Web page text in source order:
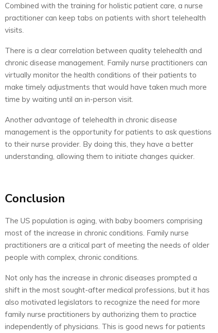
Combined with the training for holistic patient care, a nurse
practitioner can keep tabs on patients with short telehealth
visits.
There is a clear correlation between quality telehealth and
chronic disease management. Family nurse practitioners can
virtually monitor the health conditions of their patients to
make timely adjustments that would have taken much more
time by waiting until an in-person visit.
Another advantage of telehealth in chronic disease
management is the opportunity for patients to ask questions
to their nurse provider. By doing this, they have a better
understanding, allowing them to initiate changes quicker.
Conclusion
The US population is aging, with baby boomers comprising
most of the increase in chronic conditions. Family nurse
practitioners are a critical part of meeting the needs of older
people with complex, chronic conditions.
Not only has the increase in chronic diseases prompted a
shift in the most sought-after medical professions, but it has
also motivated legislators to recognize the need for more
family nurse practitioners by authorizing them to practice
independently of physicians. This is good news for patients